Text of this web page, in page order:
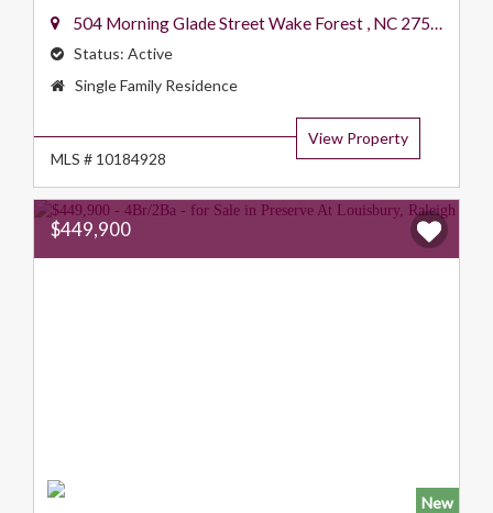
504 Morning Glade StreetWake Forest , NC 27587
Status: Active
Property
Single Family Residence
View Property
MLS # 10184928
$449,900
New